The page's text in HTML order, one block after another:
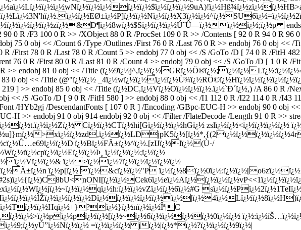
ï¿½ï¿½;ï¿½p endstream
0 R /F3 100 0 R >> /XObject 88 0 R /ProcSet 109 0 R >> /Contents [ 92 0 R 94 0 R 96
75 0 obj << /Count 6 /Type /Outlines /First 76 0 R /Last 76 0 R >> endobj 76 0 obj << /
78 0 R /Last 78 0 R /Count 5 >> endobj 77 0 obj << /S /GoTo /D [ 74 0 R /FitH
0 R /First 80 0 R /Last 81 0 R /Count 4 >> endobj 79 0 obj << /S /GoTo /D [ 1 0 R /
>> endobj 81 0 obj << /Title (ï¿½9ï¿½j^,ï¿½ï¿½GRï¿½Ö®ï¿½;ï¿½ï¿½
83 0 obj << /Title (@"ï¿½ï¿½
219 ] >> endobj 85 0 obj << /Title (ï¿½DC,ï¿½Vï¿½Oï¿½ï¿½ï¿½.ï¿½`Ð´ï¿½,) /A 86 0 R /
<< /S /GoTo /D [ 9 0 R /FitH 580 ] >> endobj 88 0 obj << /I1 112 0 R /I22 114 0 R /I43
/HYb2gj /DescendantFonts [ 107 0 R ] /Encoding /GBpc-EUC-H >> endobj 90 0 obj
H >> endobj 91 0 obj 914 endobj 92 0 obj << /Filter /FlateDecode /Length 91 0 R
Cï¿½ï¿½CTï¿½hi[Gï¿½ï¿½ï¿½hGï¿½
ï¿½ï¿½ï¿½;ï¿½ï¿½
ï¿½>ï¿½ï¿½7ï¿½ï¿½ï¿½ï¿½ï¿½
Ã±ï¿½n ï¿½p[ï¿½ ï¿½&cï¿½ï¿½"P
=ï¿½ï¿½ï¿½ jï¿½|ï¿½*ï¿½?ï¿½ï¿½ï¿½9ï¿½|